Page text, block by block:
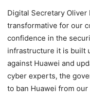
Digital Secretary Oliver
transformative for our
confidence in the
infrastructure it is built
against Huawei and
cyber experts, the
to ban Huawei from